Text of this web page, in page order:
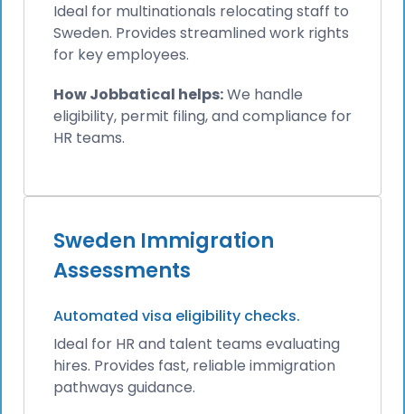
Ideal for multinationals relocating staff to
Sweden. Provides streamlined work rights
for key employees.
How Jobbatical helps:We handle
eligibility, permit filing, and compliance for
HR teams.
Sweden Immigration
Assessments
Automated visa eligibility checks.
Ideal for HR and talent teams evaluating
hires. Provides fast, reliable immigration
pathways guidance.